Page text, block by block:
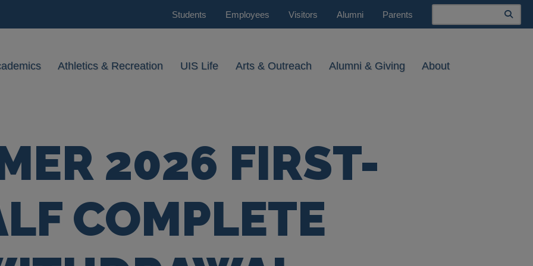
Students Employees Visitors Alumni Parents
Search
Athletics & Recreation UIS Life Arts & Outreach Alumni & Giving About
2026 FIRST-
COMPLETE